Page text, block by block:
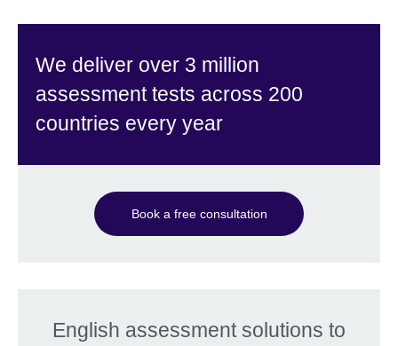
We deliver over 3 million
assessment tests across 200
countries every year
Book a free consultation
English assessment solutions to